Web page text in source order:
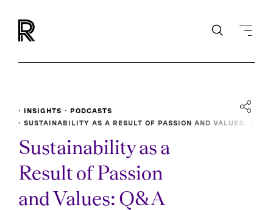
INSIGHTS
PODCASTS
SUSTAINABILITY AS A RESULT OF PASSION AND VALUES: Q
Sustainability as a
Result of Passion
and Values: Q&A